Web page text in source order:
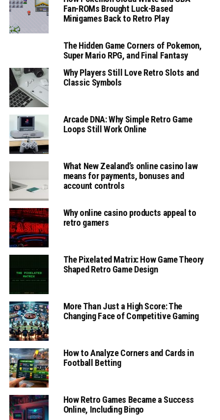
Fan-ROMs Brought Luck-Based
Minigames Back to Retro Play
The Hidden Game Corners of Pokemon,
Super Mario RPG, and Final Fantasy
Why Players Still Love Retro Slots and
Classic Symbols
Arcade DNA: Why Simple Retro Game
Loops Still Work Online
What New Zealand’s online casino law
means for payments, bonuses and
account controls
Why online casino products appeal to
retro gamers
The Pixelated Matrix: How Game Theory
Shaped Retro Game Design
More Than Just a High Score: The
Changing Face of Competitive Gaming
How to Analyze Corners and Cards in
Football Betting
How Retro Games Became a Success
Online, Including Bingo